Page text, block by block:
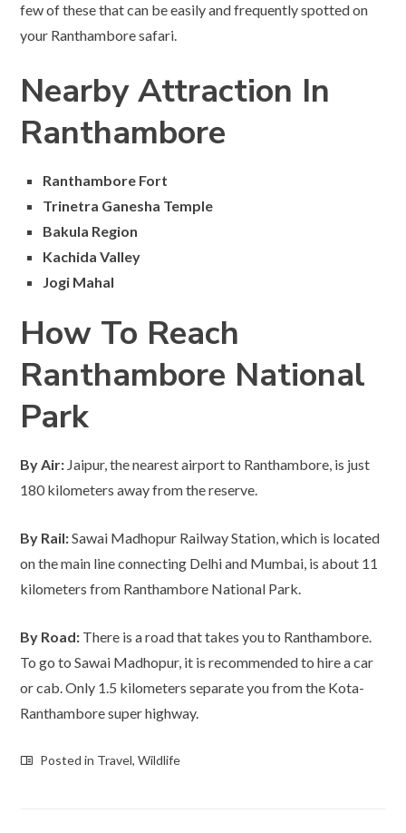
few of these that can be easily and frequently spotted on
your Ranthambore safari.
Nearby Attraction In
Ranthambore
Ranthambore Fort
Trinetra Ganesha Temple
Bakula Region
Kachida Valley
Jogi Mahal
How To Reach
Ranthambore National
Park
By Air: Jaipur, the nearest airport to Ranthambore, is just
180 kilometers away from the reserve.
By Rail:Sawai Madhopur Railway Station, which is located
on the main line connecting Delhi and Mumbai, is about 11
kilometers from Ranthambore National Park.
By Road: There is a road that takes you to Ranthambore.
To go to Sawai Madhopur, it is recommended to hire a car
or cab. Only 1.5 kilometers separate you from the Kota-
Ranthambore super highway.
Posted in Travel,Wildlife